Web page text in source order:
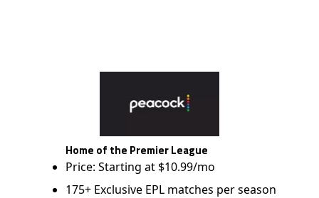
Home of the Premier League
Price: Starting at $10.99/mo
175+ Exclusive EPL matches per season